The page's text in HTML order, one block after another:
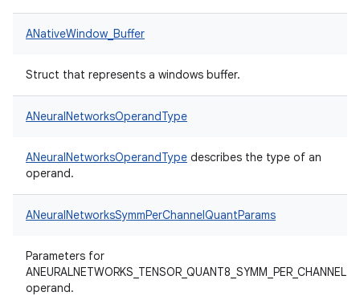
ANativeWindow_Buffer
Struct that represents a windows buffer.
ANeuralNetworksOperandType
ANeuralNetworksOperandType describes the type of an
operand.
ANeuralNetworksSymmPerChannelQuantParams
Parameters for
ANEURALNETWORKS_TENSOR_QUANT8_SYMM_PER_CHANNEL
operand.